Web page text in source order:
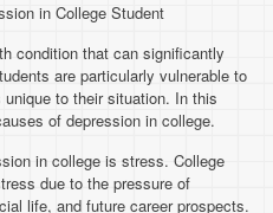
in College Student
condition that can significantly
are particularly vulnerable to
to their situation. In this
of depression in college.
in college is stress. College
due to the pressure of
life, and future career prospects.